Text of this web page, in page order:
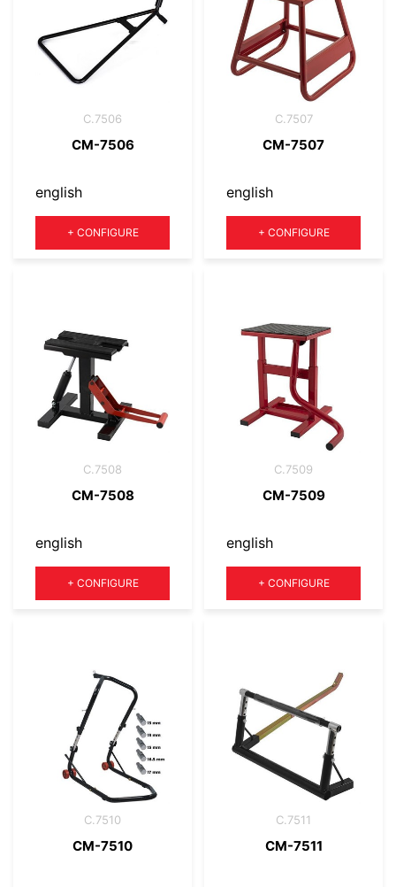
C.7506
CM-7506
english
Quantity
+ CONFIGURE
C.7507
CM-7507
english
Quantity
+ CONFIGURE
C.7508
CM-7508
english
Quantity
+ CONFIGURE
C.7509
CM-7509
english
Quantity
+ CONFIGURE
C.7510
CM-7510
C.7511
CM-7511